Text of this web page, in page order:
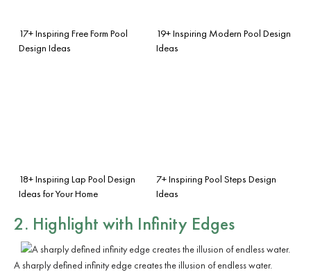
17+ Inspiring Free Form Pool
Design Ideas
19+ Inspiring Modern Pool Design
Ideas
18+ Inspiring Lap Pool Design
Ideas for Your Home
7+ Inspiring Pool Steps Design
Ideas
2. Highlight with Infinity Edges
A sharply defined infinity edge creates the illusion of endless water.